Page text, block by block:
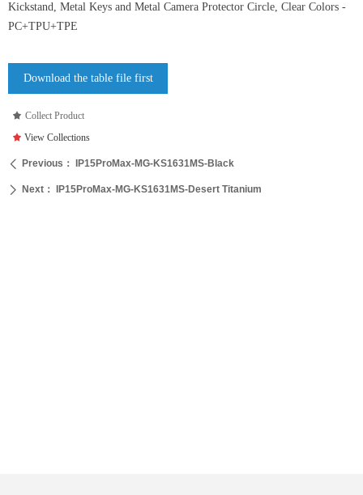
ꄴ Previous： IP15ProMax-MG-KS1631MS-Black
ꄲ Next： IP15ProMax-MG-KS1631MS-Desert Titanium
Kickstand, Metal Keys and Metal Camera Protector Circle, Clear Colors -
PC+TPU+TPE
끄 Collect Product
끄 View Collections
Download the table file first